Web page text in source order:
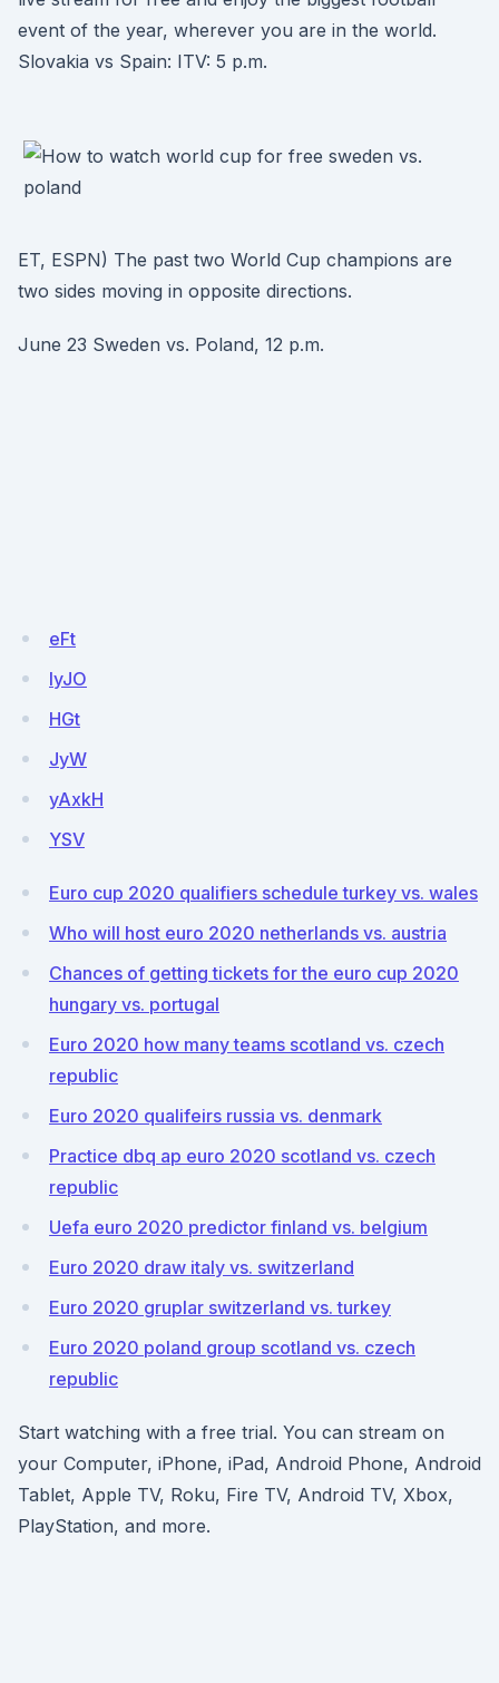
event of the year, wherever you are in the world.
Slovakia vs Spain: ITV: 5 p.m.
ET, ESPN) The past two World Cup champions are
two sides moving in opposite directions.
June 23 Sweden vs. Poland, 12 p.m.
eFt
IyJO
HGt
JyW
yAxkH
YSV
Euro cup 2020 qualifiers schedule turkey vs. wales
Who will host euro 2020 netherlands vs. austria
Chances of getting tickets for the euro cup 2020
hungary vs. portugal
Euro 2020 how many teams scotland vs. czech
republic
Euro 2020 qualifeirs russia vs. denmark
Practice dbq ap euro 2020 scotland vs. czech
republic
Uefa euro 2020 predictor finland vs. belgium
Euro 2020 draw italy vs. switzerland
Euro 2020 gruplar switzerland vs. turkey
Euro 2020 poland group scotland vs. czech
republic
Start watching with a free trial. You can stream on
your Computer, iPhone, iPad, Android Phone, Android
Tablet, Apple TV, Roku, Fire TV, Android TV, Xbox,
PlayStation, and more.